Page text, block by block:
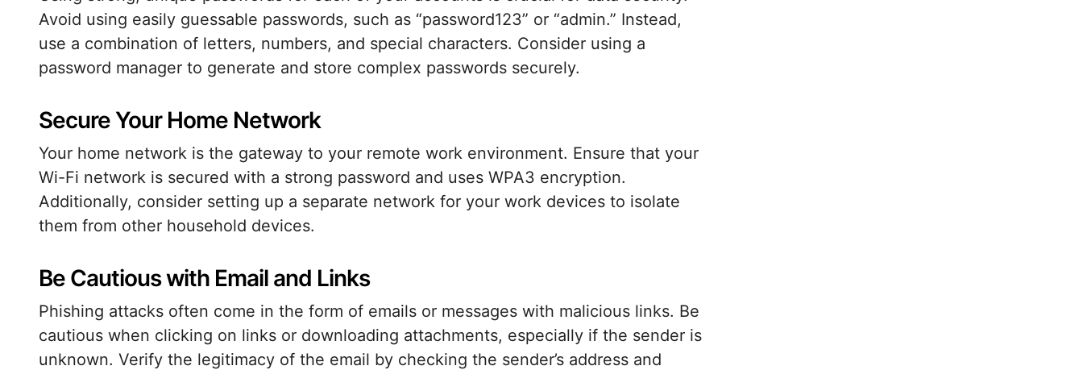
Avoid using easily guessable passwords, such as “password123” or “admin.” Instead,
use a combination of letters, numbers, and special characters. Consider using a
password manager to generate and store complex passwords securely.
Secure Your Home Network
Your home network is the gateway to your remote work environment. Ensure that your
Wi-Fi network is secured with a strong password and uses WPA3 encryption.
Additionally, consider setting up a separate network for your work devices to isolate
them from other household devices.
Be Cautious with Email and Links
Phishing attacks often come in the form of emails or messages with malicious links. Be
cautious when clicking on links or downloading attachments, especially if the sender is
unknown. Verify the legitimacy of the email by checking the sender’s address and